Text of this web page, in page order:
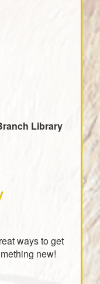
Library
ways to get
new!